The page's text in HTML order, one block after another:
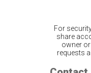
For
share
owner
requests